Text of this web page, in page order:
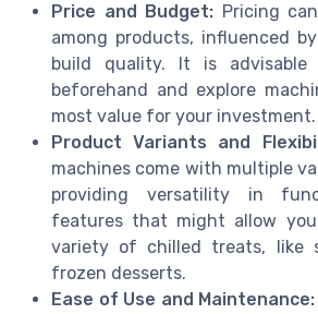
Price and Budget: Pricing
among products, influenced
build quality. It is
beforehand and explore
most value for your investment.
Product Variants and
machines come with multiple
providing versatility in
features that might allow
variety of chilled treats, like
frozen desserts.
Ease of Use and Maintenance: